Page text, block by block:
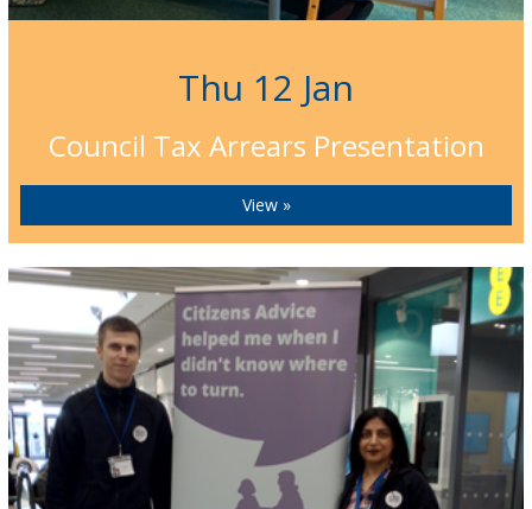
Thu 12 Jan
Council Tax Arrears Presentation
View »